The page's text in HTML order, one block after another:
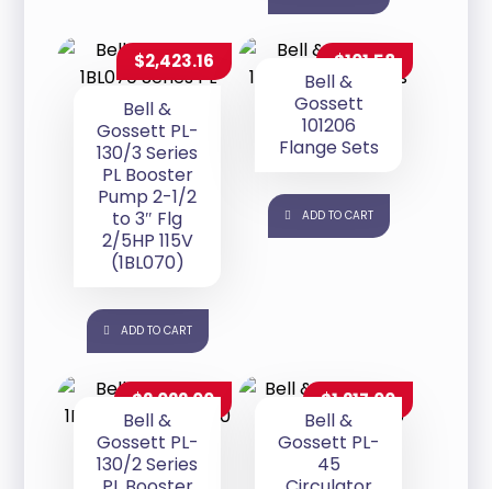
Bell &
Gossett PL-
130/3 Series
PL Booster
Pump 2-1/2
to 3″ Flg
2/5HP 115V
(1BL070)
$2,423.16
ADD TO CART
Bell &
Gossett
101206
Flange Sets
$101.58
ADD TO CART
Bell &
Gossett PL-
130/2 Series
$2,022.00
Bell &
Gossett PL-
45
$1,217.00